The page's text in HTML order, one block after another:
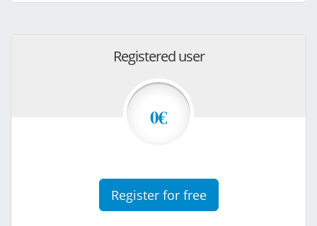
Registered user
0€
Register for free